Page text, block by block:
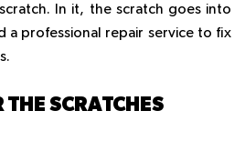
In it, the scratch goes into
a professional repair service to fix
SCRATCHES